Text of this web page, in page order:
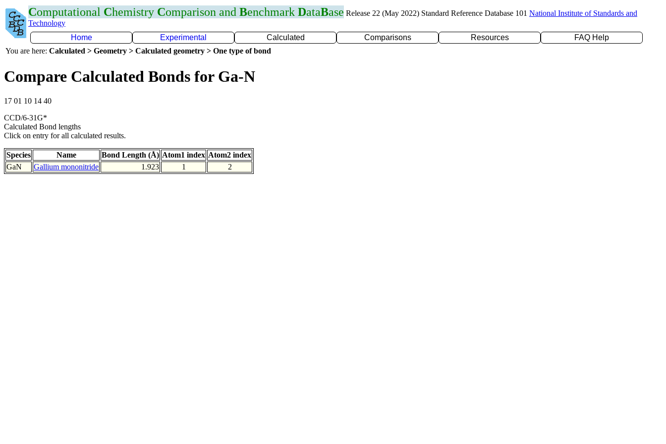
Computational Chemistry Comparison and Benchmark DataBase Release 22 (May 2022) Standard Reference Database 101 National Institute of Standards and
Technology
Home
Experimental Calculated Comparisons Resources
FAQ Help
You are here: Calculated > Geometry > Calculated geometry > One type of bond
Compare Calculated Bonds for Ga-N
17 01 10 14 40
CCD/6-31G*
Calculated Bond lengths
Click on entry for all calculated results.
Species Name Bond Length (Å) Atom1 index Atom2 index
GaN
Gallium mononitride 1.923 1 2